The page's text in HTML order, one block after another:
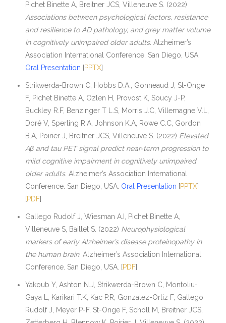
Pichet Binette A, Breitner JCS, Villeneuve S. (2022)
Associations between psychological factors, resistance
and resilience to AD pathology, and grey matter volume
in cognitively unimpaired older adults. Alzheimer’s
Association International Conference. San Diego, USA.
Oral Presentation [PPTX]
Strikwerda-Brown C, Hobbs D.A., Gonneaud J, St-Onge
F, Pichet Binette A, Ozlen H, Provost K, Soucy J-P,
Buckley R.F, Benzinger T L.S, Morris J.C, Villemagne V.L,
Doré V, Sperling R.A, Johnson K.A, Rowe C.C, Gordon
B.A, Poirier J, Breitner JCS, Villeneuve S. (2022) Elevated
Aβ and tau PET signal predict near-term progression to
mild cognitive impairment in cognitively unimpaired
older adults. Alzheimer’s Association International
Conference. San Diego, USA. Oral Presentation [PPTX]
[PDF]
Gallego Rudolf J, Wiesman A.I, Pichet Binette A,
Villeneuve S, Baillet S. (2022) Neurophysiological
markers of early Alzheimer’s disease proteinopathy in
the human brain. Alzheimer’s Association International
Conference. San Diego, USA. [PDF]
Yakoub Y, Ashton N.J, Strikwerda-Brown C, Montoliu-
Gaya L, Karikari T.K, Kac P.R, Gonzalez-Ortiz F, Gallego
Rudolf J, Meyer P-F, St-Onge F, Schöll M, Breitner JCS,